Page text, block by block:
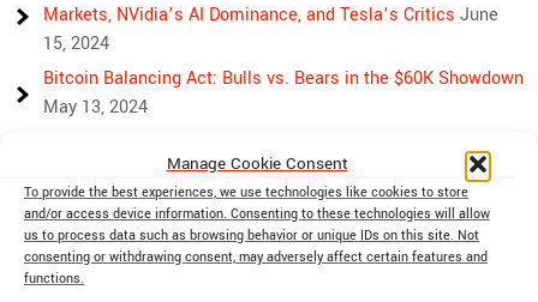
Manage Cookie Consent
To provide the best experiences, we use technologies like cookies to store
and/or access device information. Consenting to these technologies will allow
us to process data such as browsing behavior or unique IDs on this site. Not
consenting or withdrawing consent, may adversely affect certain features and
functions.
Markets, NVidia’s AI Dominance, and Tesla’s Critics June
15, 2024
Bitcoin Balancing Act: Bulls vs. Bears in the $60K Showdown
May 13, 2024
Rising Above Rivalry: Bitcoin and Ethereum’s Path to Crypto
UnityApril 18, 2024
Market Mayhem: Bitcoin’s Bumpy Ride, Gold’s Safe Haven